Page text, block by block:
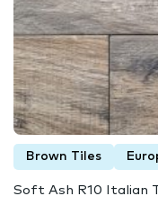
Brown Tiles
Soft Ash R10 Italian